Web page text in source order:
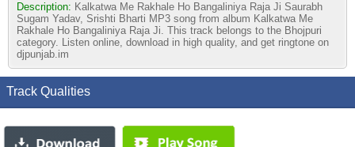
Description: Kalkatwa Me Rakhale Ho Bangaliniya Raja Ji Saurabh
Sugam Yadav, Srishti Bharti MP3 song from album Kalkatwa Me
Rakhale Ho Bangaliniya Raja Ji. This track belongs to the Bhojpuri
category. Listen online, download in high quality, and get ringtone on
djpunjab.im
Track Qualities